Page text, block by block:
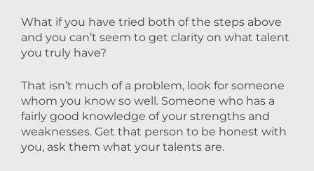
What if you have tried both of the steps above
and you can’t seem to get clarity on what talent
you truly have?
That isn’t much of a problem, look for someone
whom you know so well. Someone who has a
fairly good knowledge of your strengths and
weaknesses. Get that person to be honest with
you, ask them what your talents are.